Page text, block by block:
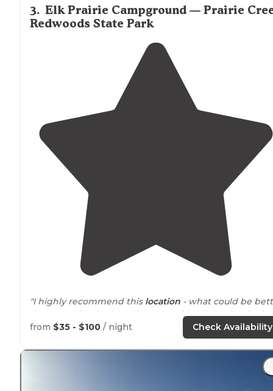
3. Elk Prairie Campground — Prairie
Redwoods State Park
"I highly recommend this location - what could be
than camping in the redwoods, with elk grazing in the
meadow rightnext toyour camp!"
"We had afire ringandpicnic tableat the location. We
which was really maintained about a 2
from $35 - $100 / night Check Availability